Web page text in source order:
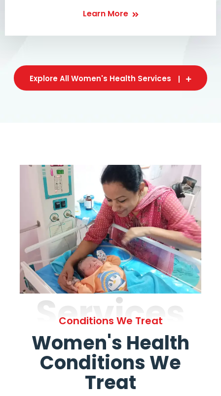
Learn More
Explore All Women's Health Services
Services
Conditions We Treat
Women's Health
Conditions We
Treat